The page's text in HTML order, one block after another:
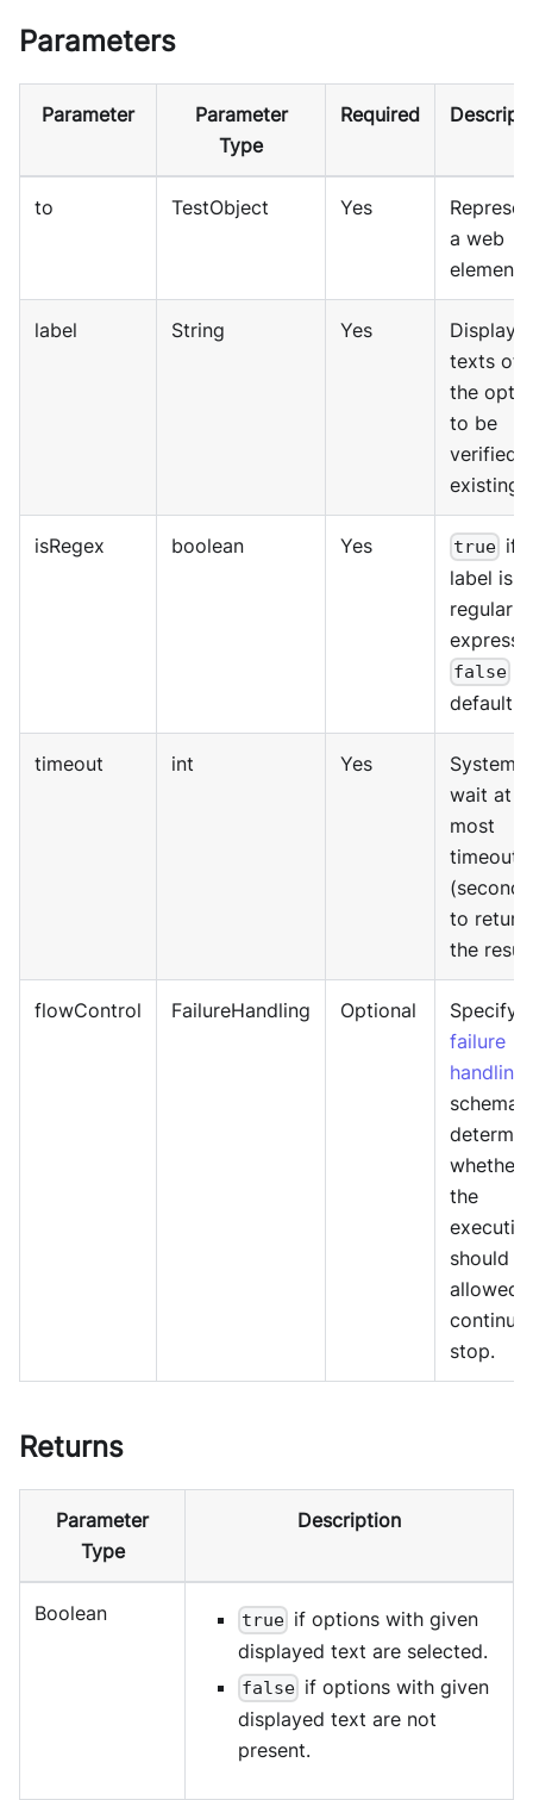
Parameters
Parameter
Parameter
Type
Required
to TestObject Yes
a web
element.
label String Yes
texts of
the
to be
verified
existing.
isRegex boolean Yes true if
label is a
regular
false
default.
timeout int Yes
System
wait at
most
timeout
to return
the
flowControl FailureHandling Optional
Specify
failure
handling
schema
whether
the
should
allowed
continue
stop.
Returns
Parameter
Type
Description
Boolean true if options with given
displayed text are selected.
false if options with given
displayed text are not
present.